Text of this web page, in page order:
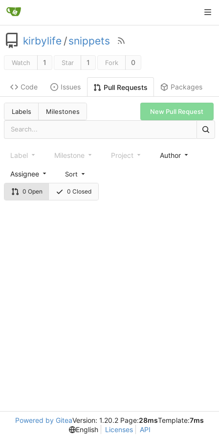
kirbylife /snippets
Watch 1 Star 1 Fork 0
Code Issues Pull Requests Packages
Labels Milestones New Pull Request
0 Open 0 Closed
Label Milestone Project Author
Assignee Sort
Powered by GiteaVersion: 1.20.2 Page:28msTemplate:7ms
English
Licenses API